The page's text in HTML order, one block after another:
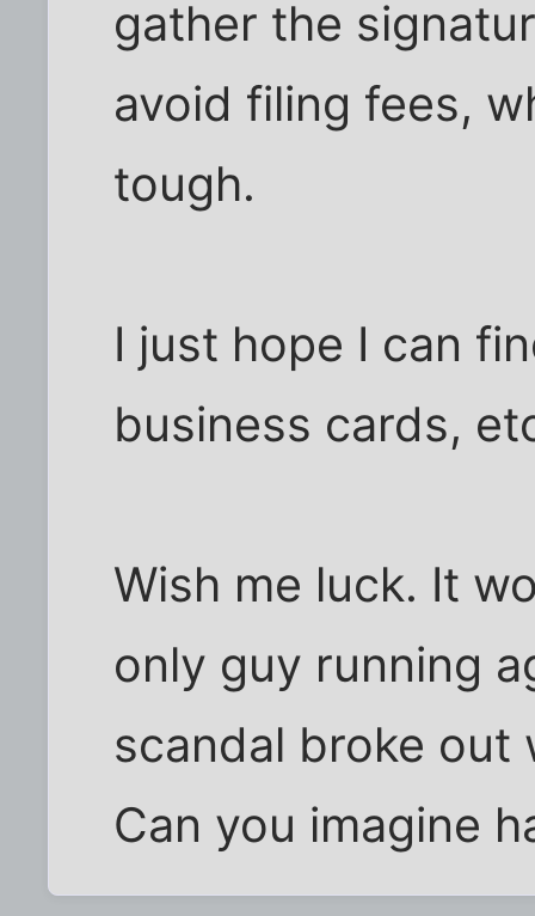
gather the
avoid filing fees,
tough.
I just hope I can
business cards,
Wish me luck. It
only guy running
scandal broke out
Can you imagine